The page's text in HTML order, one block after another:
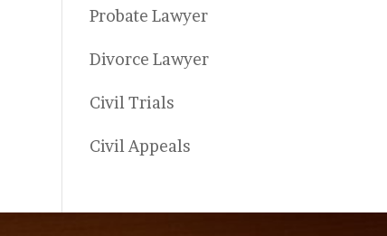
Probate Lawyer
Divorce Lawyer
Civil Trials
Civil Appeals